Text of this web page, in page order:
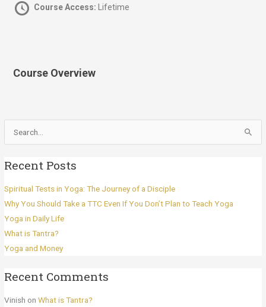
Course Access: Lifetime
Course Overview
Search
Recent Posts
Spiritual Tests in Yoga: The Journey of a Disciple
Why You Should Take a TTC Even If You Don’t Plan to Teach Yoga
Yoga in Daily Life
What is Tantra?
Yoga and Money
Recent Comments
Vinish onWhat is Tantra?